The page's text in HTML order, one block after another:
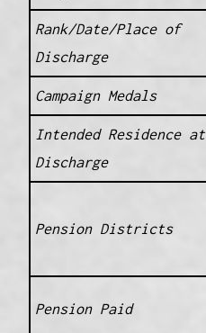
Rank/Date/Place of
Discharge
Campaign Medals
Intended Residence at
Discharge
Pension Districts
Pension Paid